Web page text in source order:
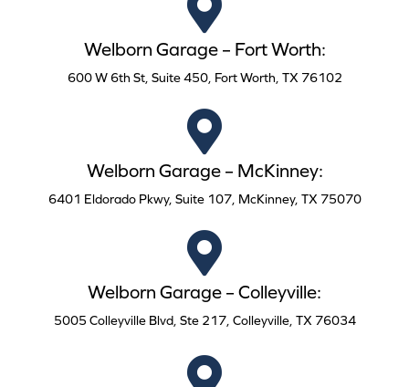
Welborn Garage – Fort Worth:
600 W 6th St, Suite 450, Fort Worth, TX 76102
Welborn Garage – McKinney:
6401 Eldorado Pkwy, Suite 107, McKinney, TX 75070
Welborn Garage – Colleyville:
5005 Colleyville Blvd, Ste 217, Colleyville, TX 76034